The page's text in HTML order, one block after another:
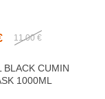
11.00 €
BLACK CUMIN
1000ML